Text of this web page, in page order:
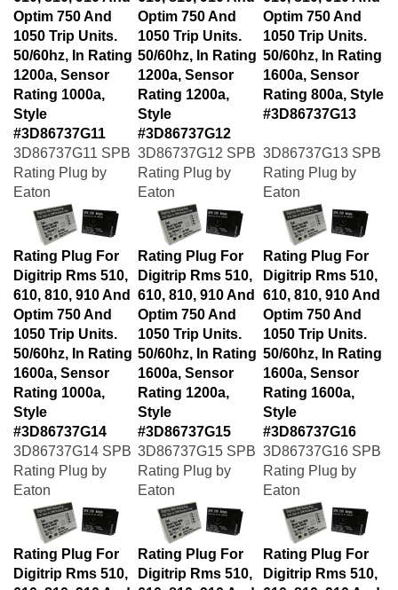
Optim 750 And
1050 Trip Units.
50/60hz, In Rating
1200a, Sensor
Rating 1000a,
Style
#3D86737G11
Optim 750 And
1050 Trip Units.
50/60hz, In Rating
1200a, Sensor
Rating 1200a,
Style
#3D86737G12
Optim 750 And
1050 Trip Units.
50/60hz, In Rating
1600a, Sensor
Rating 800a, Style
#3D86737G13
3D86737G11 SPB
Rating Plug by
Eaton
3D86737G12 SPB
Rating Plug by
Eaton
3D86737G13 SPB
Rating Plug by
Eaton
Rating Plug For
Digitrip Rms 510,
610, 810, 910 And
Optim 750 And
1050 Trip Units.
50/60hz, In Rating
1600a, Sensor
Rating 1000a,
Style
#3D86737G14
Rating Plug For
Digitrip Rms 510,
610, 810, 910 And
Optim 750 And
1050 Trip Units.
50/60hz, In Rating
1600a, Sensor
Rating 1200a,
Style
#3D86737G15
Rating Plug For
Digitrip Rms 510,
610, 810, 910 And
Optim 750 And
1050 Trip Units.
50/60hz, In Rating
1600a, Sensor
Rating 1600a,
Style
#3D86737G16
3D86737G14 SPB
Rating Plug by
Eaton
3D86737G15 SPB
Rating Plug by
Eaton
3D86737G16 SPB
Rating Plug by
Eaton
Rating Plug For
Digitrip Rms 510,
610, 810, 910 And
Rating Plug For
Digitrip Rms 510,
610, 810, 910 And
Rating Plug For
Digitrip Rms 510,
610, 810, 910 And